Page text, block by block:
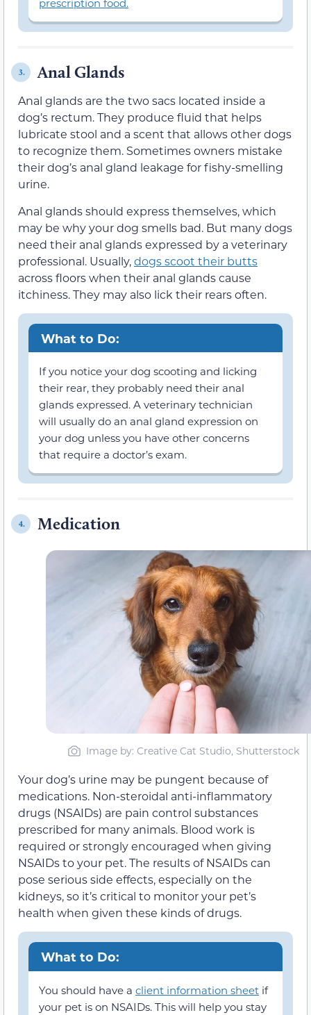
prescription food.
3. Anal Glands
Anal glands are the two sacs located inside a
dog’s rectum. They produce fluid that helps
lubricate stool and a scent that allows other dogs
to recognize them. Sometimes owners mistake
their dog’s anal gland leakage for fishy-smelling
urine.
Anal glands should express themselves, which
may be why your dog smells bad. But many dogs
need their anal glands expressed by a veterinary
professional. Usually,dogs scoot their butts
across floors when their anal glands cause
itchiness. They may also lick their rears often.
What to Do:
If you notice your dog scooting and licking
their rear, they probably need their anal
glands expressed. A veterinary technician
will usually do an anal gland expression on
your dog unless you have other concerns
that require a doctor’s exam.
4. Medication
Image by: Creative Cat Studio, Shutterstock
Your dog’s urine may be pungent because of
medications. Non-steroidal anti-inflammatory
drugs (NSAIDs) are pain control substances
prescribed for many animals. Blood work is
required or strongly encouraged when giving
NSAIDs to your pet. The results of NSAIDs can
pose serious side effects, especially on the
kidneys, so it’s critical to monitor your pet’s
health when given these kinds of drugs.
What to Do:
You should have a client information sheet if
your pet is on NSAIDs. This will help you stay